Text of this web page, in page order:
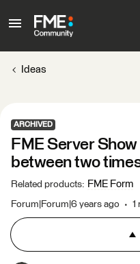
Ideas
ARCHIVED
FME Server
between two
Related products: FME Form
Forum|Forum|6 years ago 1